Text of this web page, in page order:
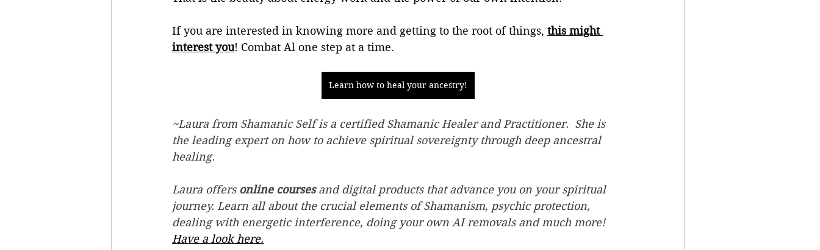
If you are interested in knowing more and getting to the root of things, this might
interest you! Combat Al one step at a time.
Learn how to heal your ancestry!
~Laura from Shamanic Self is a certified Shamanic Healer and Practitioner.  She is
the leading expert on how to achieve spiritual sovereignty through deep ancestral
healing.
Laura offers online courses and digital products that advance you on your spiritual
journey. Learn all about the crucial elements of Shamanism, psychic protection,
dealing with energetic interference, doing your own AI removals and much more!
Have a look here.